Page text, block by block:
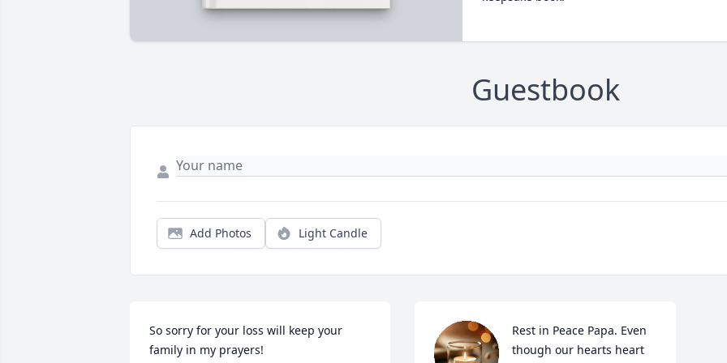
Guestbook
Add Photos Light Candle
So sorry for your loss will keep your
family in my prayers!
Rest in Peace Papa. Even
though our hearts heart